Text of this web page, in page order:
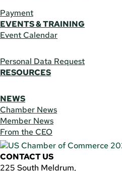
Payment
EVENTS & TRAINING
Event Calendar
Personal Data Request
RESOURCES
NEWS
Chamber News
Member News
From the CEO
CONTACT US
225 South Meldrum,